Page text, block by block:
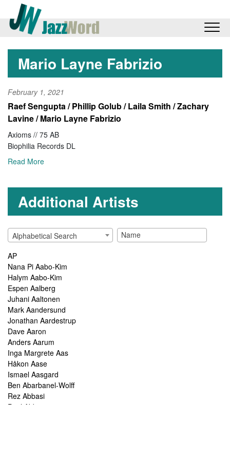
Mario Layne Fabrizio
February 1, 2021
Raef Sengupta / Phillip Golub / Laila Smith / Zachary
Lavine / Mario Layne Fabrizio
Axioms // 75 AB
Biophilia Records DL
Read More
Additional Artists
Alphabetical Search
AP
Nana Pi Aabo-Kim
Halym Aabo-Kim
Espen Aalberg
Juhani Aaltonen
Mark Aandersund
Jonathan Aardestrup
Dave Aaron
Anders Aarum
Inga Margrete Aas
Håkon Aase
Ismael Aasgard
Ben Abarbanel-Wolff
Rez Abbasi
Paul Abbot